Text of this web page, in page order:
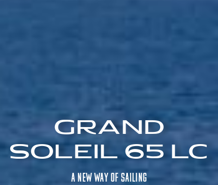
Grand
Soleil 65 LC
A NEW way OF SAILING